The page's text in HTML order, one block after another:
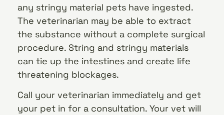
any stringy material pets have ingested.
The veterinarian may be able to extract
the substance without a complete surgical
procedure. String and stringy materials
can tie up the intestines and create life
threatening blockages.
Call your veterinarian immediately and get
your pet in for a consultation. Your vet will